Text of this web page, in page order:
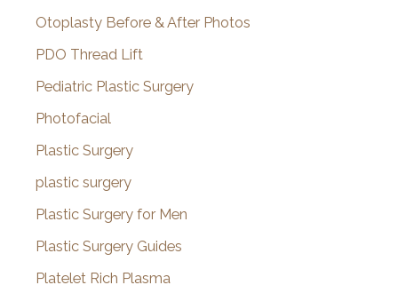
Otoplasty Before & After Photos
PDO Thread Lift
Pediatric Plastic Surgery
Photofacial
Plastic Surgery
plastic surgery
Plastic Surgery for Men
Plastic Surgery Guides
Platelet Rich Plasma